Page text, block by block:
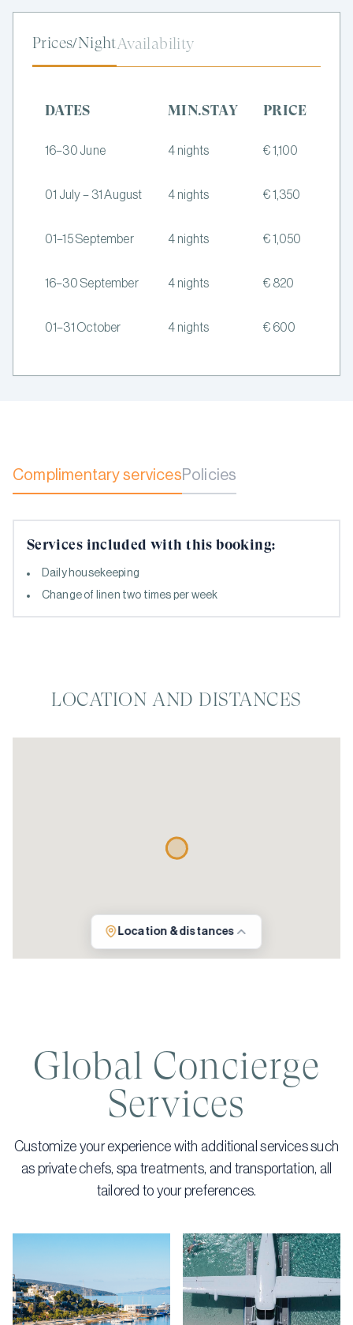
Prices/NightAvailability
DATES MIN.STAY PRICE
16–30 June 4 nights € 1,100
01 July – 31 August 4 nights € 1,350
01–15 September 4 nights € 1,050
16–30 September 4 nights € 820
01–31 October 4 nights € 600
Complimentary servicesPolicies
Services included with this booking:
Daily housekeeping
Change of linen two times per week
LOCATION AND DISTANCES
Location & distances
Global Concierge
Services
Customize your experience with additional services such
as private chefs, spa treatments, and transportation, all
tailored to your preferences.